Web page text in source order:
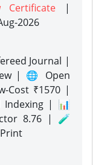
Certificate |
2026
Journal |
| 🌐 Open
Cost ₹1570 |
Indexing | 📊
8.76 | 🧪